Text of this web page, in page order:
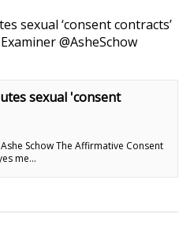
sexual ‘consent contracts’
@AsheSchow
sexual 'consent
Schow The Affirmative Consent
me...